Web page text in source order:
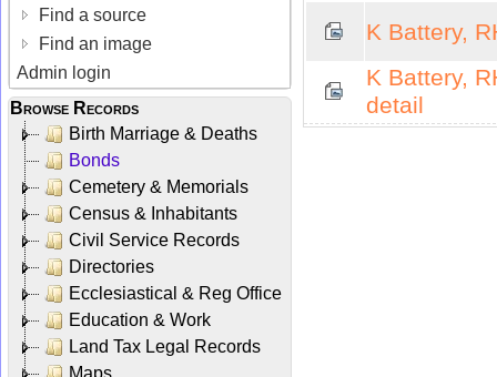
Find a source
Find an image
Admin login
Browse Records
Birth Marriage & Deaths
Bonds
Cemetery & Memorials
Census & Inhabitants
Civil Service Records
Directories
Ecclesiastical & Reg Office
Education & Work
Land Tax Legal Records
Maps
K Battery,
K Battery,
detail